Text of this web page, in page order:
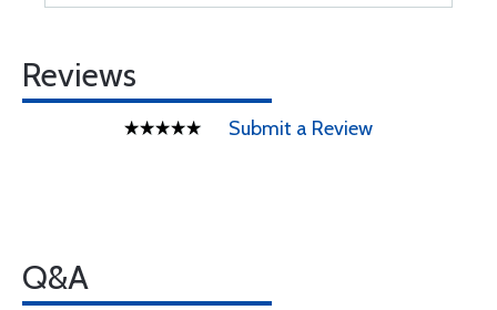
Reviews
Submit a Review
Q&A